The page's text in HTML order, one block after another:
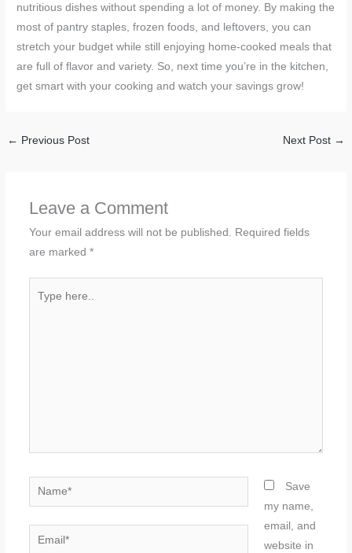
nutritious dishes without spending a lot of money. By making the
most of pantry staples, frozen foods, and leftovers, you can
stretch your budget while still enjoying home-cooked meals that
are full of flavor and variety. So, next time you’re in the kitchen,
get smart with your cooking and watch your savings grow!
← Previous Post Next Post →
Leave a Comment
Your email address will not be published.
Required fields
are marked *
Name*
Email*
Save
my name,
email, and
website in